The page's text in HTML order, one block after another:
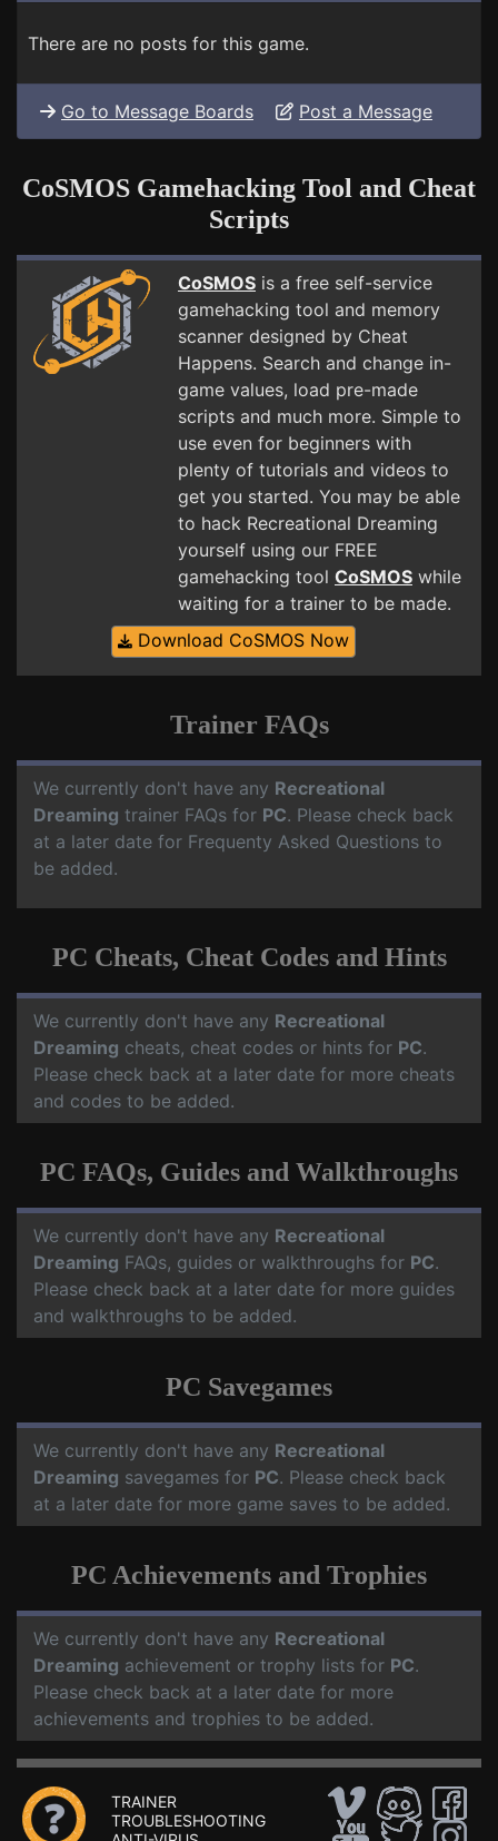
There are no posts for this game.
Go to Message Boards Post a Message
CoSMOS Gamehacking Tool and Cheat
Scripts
CoSMOS is a free self-service
gamehacking tool and memory
scanner designed by Cheat
Happens. Search and change in-
game values, load pre-made
scripts and much more. Simple to
use even for beginners with
plenty of tutorials and videos to
get you started. You may be able
to hack Recreational Dreaming
yourself using our FREE
gamehacking tool CoSMOS while
waiting for a trainer to be made.
Download CoSMOS Now
Trainer FAQs
We currently don't have any Recreational
Dreaming trainer FAQs for PC. Please check back
at a later date for Frequenty Asked Questions to
be added.
PC Cheats, Cheat Codes and Hints
We currently don't have any Recreational
Dreaming cheats, cheat codes or hints for PC.
Please check back at a later date for more cheats
and codes to be added.
PC FAQs, Guides and Walkthroughs
We currently don't have any Recreational
Dreaming FAQs, guides or walkthroughs for PC.
Please check back at a later date for more guides
and walkthroughs to be added.
PC Savegames
We currently don't have any Recreational
Dreaming savegames for PC. Please check back
at a later date for more game saves to be added.
PC Achievements and Trophies
We currently don't have any Recreational
Dreaming achievement or trophy lists for PC.
Please check back at a later date for more
achievements and trophies to be added.
TRAINER
TROUBLESHOOTING